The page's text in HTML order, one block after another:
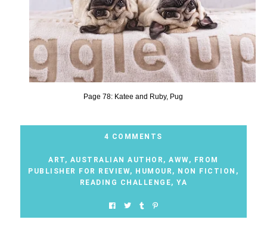
Page 78: Katee and Ruby, Pug
4 COMMENTS
ART, AUSTRALIAN AUTHOR , AWW, FROM
PUBLISHER FOR REVIEW, HUMOUR , NON FICTION ,
READING CHALLENGE, YA